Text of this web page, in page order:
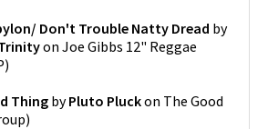
Don't Trouble Natty Dread by
on Joe Gibbs 12" Reggae
)
Thing byPluto Pluckon The Good
)